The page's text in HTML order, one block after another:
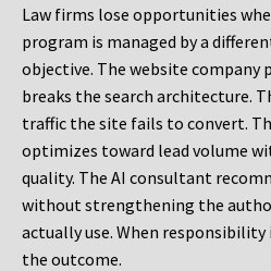
Law firms lose opportunities
program is managed by a
objective. The website company
breaks the search architecture.
traffic the site fails to convert.
optimizes toward lead volume
quality. The AI consultant
without strengthening the
actually use. When responsibility
the outcome.